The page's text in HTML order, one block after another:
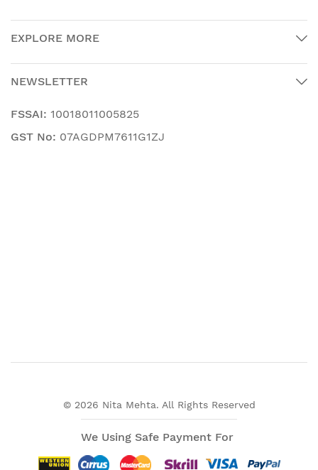
EXPLORE MORE
NEWSLETTER
FSSAI: 10018011005825
GST No: 07AGDPM7611G1ZJ
© 2026 Nita Mehta. All Rights Reserved
We Using Safe Payment For